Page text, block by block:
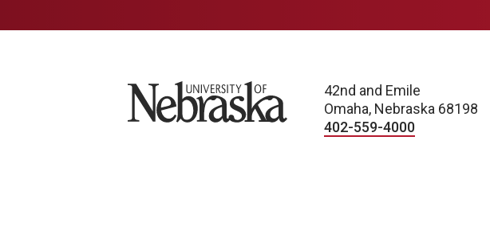
University of Nebraska
42nd and Emile
Omaha, Nebraska 68198
402-559-4000